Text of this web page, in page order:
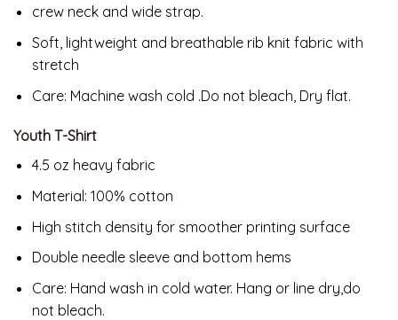
crew neck and wide strap.
Soft, lightweight and breathable rib knit fabric with
stretch
Care: Machine wash cold .Do not bleach, Dry flat.
Youth T-Shirt
4.5 oz heavy fabric
Material: 100% cotton
High stitch density for smoother printing surface
Double needle sleeve and bottom hems
Care: Hand wash in cold water. Hang or line dry,do
not bleach.